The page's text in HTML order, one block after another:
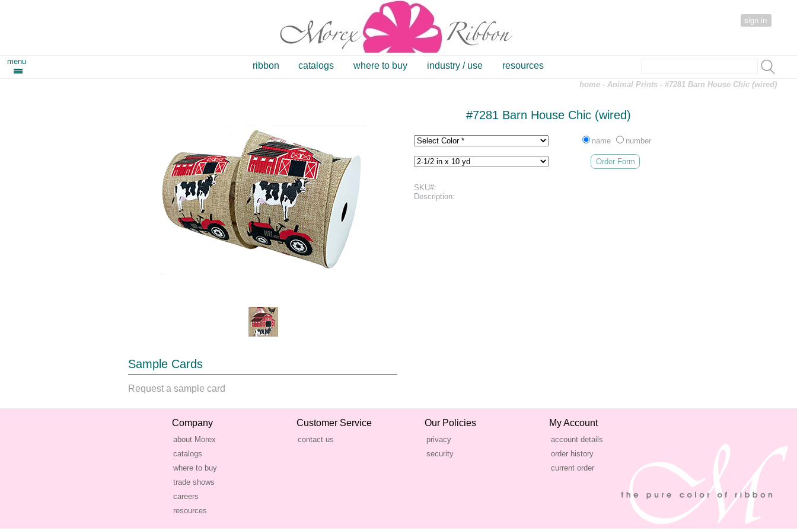
sign in
menu ribbon catalogs where to buy industry / use resources
home -Animal Prints - #7281 Barn House Chic (wired)
Sample Cards
Request a sample card
#7281 Barn House Chic (wired)
name number
Order Form
SKU#:
Description:
Company
about Morex
catalogs
where to buy
trade shows
careers
resources
Customer Service
contact us
Our Policies
privacy
security
My Account
account details
order history
current order